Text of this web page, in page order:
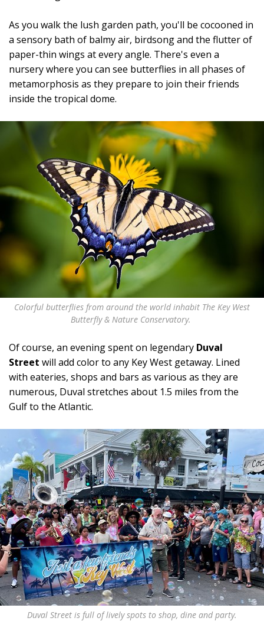
As you walk the lush garden path, you'll be cocooned in
a sensory bath of balmy air, birdsong and the flutter of
paper-thin wings at every angle. There's even a
nursery where you can see butterflies in all phases of
metamorphosis as they prepare to join their friends
inside the tropical dome.
Colorful butterflies from around the world inhabit The Key West
Butterfly & Nature Conservatory.
Of course, an evening spent on legendary Duval
Street will add color to any Key West getaway. Lined
with eateries, shops and bars as various as they are
numerous, Duval stretches about 1.5 miles from the
Gulf to the Atlantic.
Duval Street is full of lively spots to shop, dine and party.